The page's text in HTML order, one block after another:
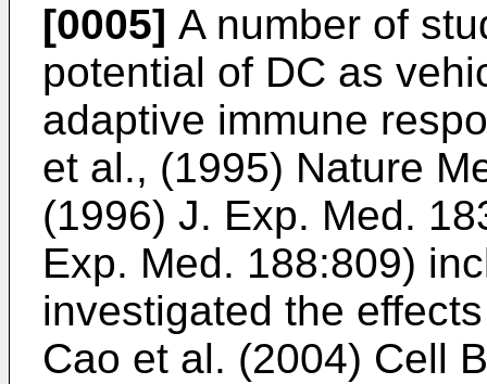
[0005] A number of
potential of DC as
adaptive immune
et al., (1995) Nature
(1996) J. Exp. Med.
Exp. Med. 188:809)
investigated the
Cao et al. (2004) Cell